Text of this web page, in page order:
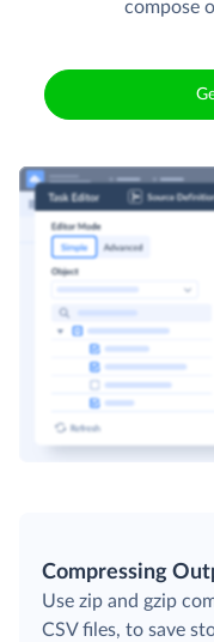
compose
Compressing
Use zip and gzip
CSV files, to save